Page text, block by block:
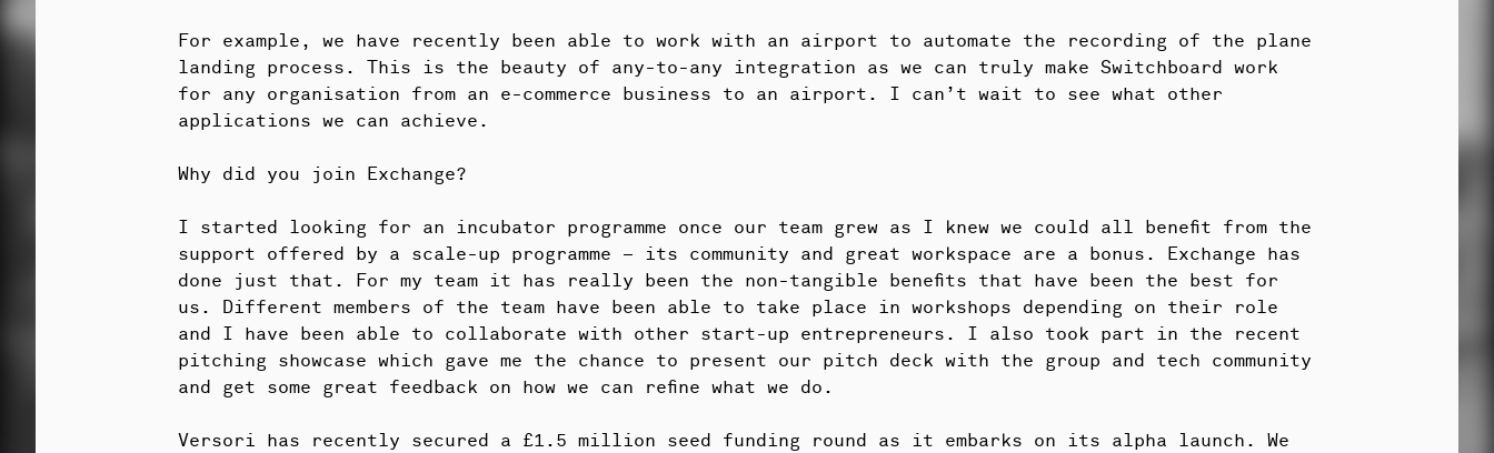
For example, we have recently been able to work with an airport to automate the recording of the plane
landing process. This is the beauty of any-to-any integration as we can truly make Switchboard work
for any organisation from an e-commerce business to an airport. I can’t wait to see what other
applications we can achieve.
Why did you join Exchange?
I started looking for an incubator programme once our team grew as I knew we could all benefit from the
support offered by a scale-up programme – its community and great workspace are a bonus. Exchange has
done just that. For my team it has really been the non-tangible benefits that have been the best for
us. Different members of the team have been able to take place in workshops depending on their role
and I have been able to collaborate with other start-up entrepreneurs. I also took part in the recent
pitching showcase which gave me the chance to present our pitch deck with the group and tech community
and get some great feedback on how we can refine what we do.
Versori has recently secured a £1.5 million seed funding round as it embarks on its alpha launch. We